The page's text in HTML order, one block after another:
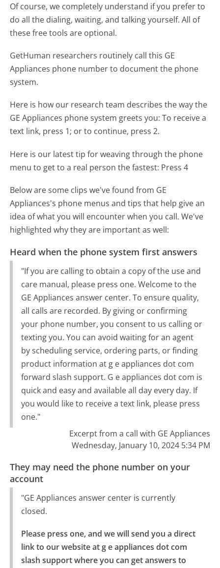
Of course, we completely understand if you prefer to
do all the dialing, waiting, and talking yourself. All of
these free tools are optional.
GetHuman researchers routinely call this GE
Appliances phone number to document the phone
system.
Here is how our research team describes the way the
GE Appliances phone system greets you:To receive a
text link, press 1; or to continue, press 2.
Here is our latest tip for weaving through the phone
menu to get to a real person the fastest: Press 4
Below are some clips we've found from GE
Appliances's phone menus and tips that help give an
idea of what you will encounter when you call. We've
highlighted why they are important as well:
Heard when the phone system first answers
"If you are calling to obtain a copy of the use and
care manual, please press one. Welcome to the
GE Appliances answer center. To ensure quality,
all calls are recorded. By giving or confirming
your phone number, you consent to us calling or
texting you. You can avoid waiting for an agent
by scheduling service, ordering parts, or finding
product information at g e appliances dot com
forward slash support. G e appliances dot com is
quick and easy and available all day every day. If
you would like to receive a text link, please press
one."
Excerpt from a call with GE Appliances
Wednesday, January 10, 2024 5:34 PM
They may need the phone number on your
account
"GE Appliances answer center is currently
closed.
Please press one, and we will send you a direct
link to our website at g e appliances dot com
slash support where you can get answers to